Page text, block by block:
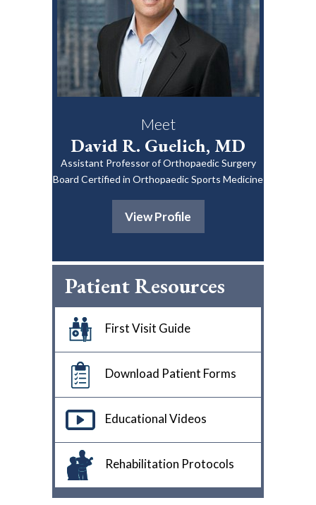
Meet
David R. Guelich, MD
Assistant Professor of Orthopaedic Surgery
Board Certified in Orthopaedic Sports Medicine
View Profile
Patient Resources
First Visit Guide
Download Patient Forms
Educational Videos
Rehabilitation Protocols